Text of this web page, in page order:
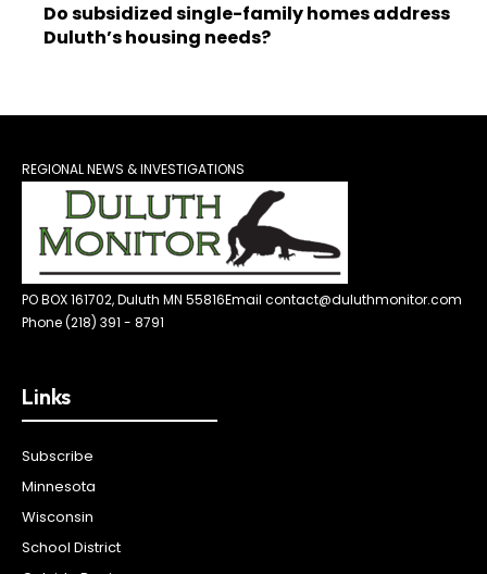
Do subsidized single-family homes address
Duluth’s housing needs?
REGIONAL NEWS & INVESTIGATIONS
PO BOX 161702, Duluth MN 55816Email contact@duluthmonitor.com
Phone (218) 391 - 8791
Links
Subscribe
Minnesota
Wisconsin
School District